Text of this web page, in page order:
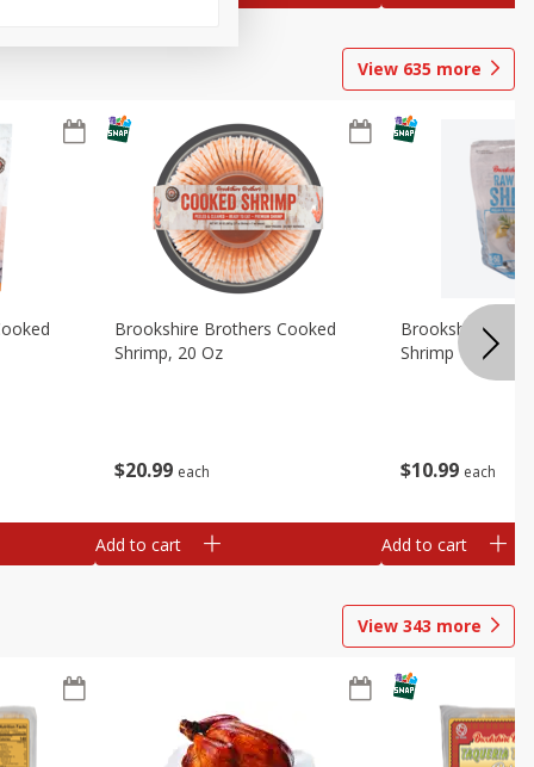
View 635 more
$20 99 each
Brookshire Brothers Cooked
Shrimp, 20 Oz
Add to cart
$10 99 each
Brookshire
Shrimp 1lb
Add to cart
View 343 more